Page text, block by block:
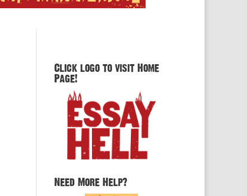
Click logo to visit Home
Page!
Need More Help?